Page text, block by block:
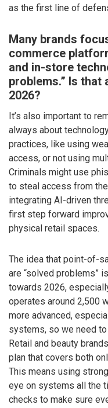
as the first line of
Many brands
commerce
and in-store
problems.” Is
2026?
It’s also important to
always about
practices, like using
access, or not using
Criminals might use
to steal access from
integrating AI-driven
first step forward
physical retail spaces.
The idea that point-of-
are “solved problems”
towards 2026,
operates around 2,500
more advanced,
systems, so we need
Retail and beauty
plan that covers both
This means using
eye on systems all the
checks to make sure